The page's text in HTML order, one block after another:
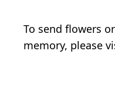
To send flowers
memory, please